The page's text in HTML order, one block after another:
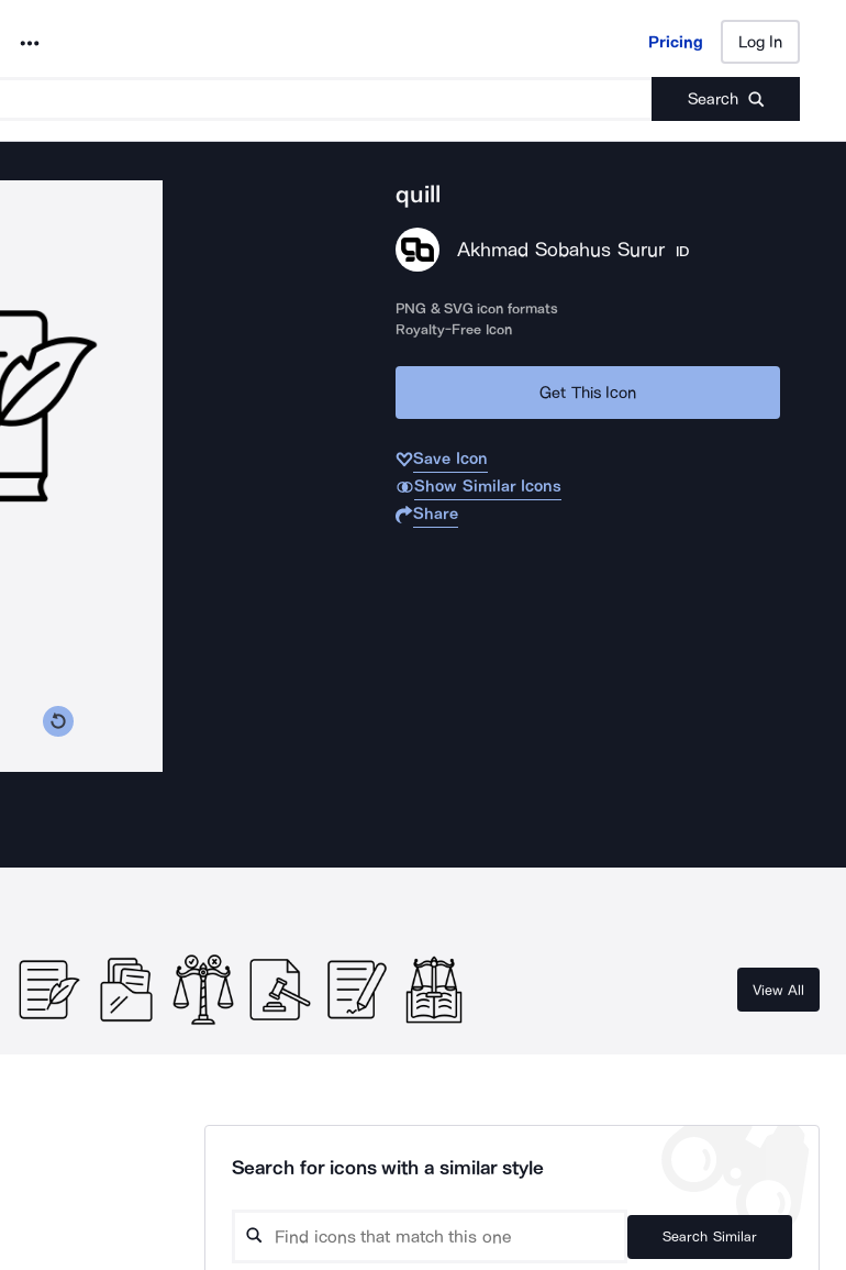
Noun Project Pricing Log In
Search
Pricing Log In
quill
Akhmad Sobahus Surur ID
PNG & SVG icon formats
Royalty-Free Icon
Get This Icon
Save Icon
Show Similar Icons
Share
View All
Search for icons with a similar style
Search Similar